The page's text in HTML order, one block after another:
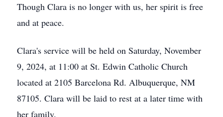
Though Clara is no longer with us, her spirit is free
and at peace.
Clara's service will be held on Saturday, November
9, 2024, at 11:00 at St. Edwin Catholic Church
located at 2105 Barcelona Rd. Albuquerque, NM
87105. Clara will be laid to rest at a later time with
her family.